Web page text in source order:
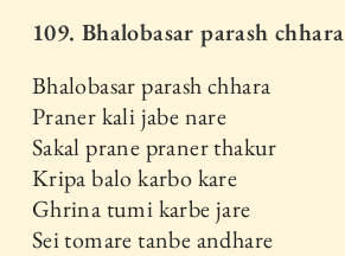
Chinmoy
Library
109. Bhalobasar parash chhara
Bhalobasar parash chhara
Praner kali jabe nare
Sakal prane praner thakur
Kripa balo karbo kare
Ghrina tumi karbe jare
Sei tomare tanbe andhare